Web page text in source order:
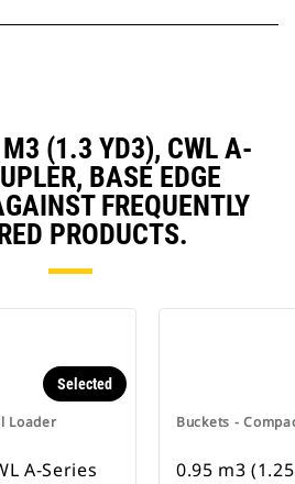
(1.3 YD3), CWL A-
BASE EDGE
FREQUENTLY
PRODUCTS.
Loader
Selected
A-Series
Buckets -
0.95 m3